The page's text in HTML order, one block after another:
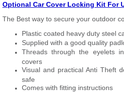
Optional Car Cover Locking Kit For
The Best way to secure your outdoor
Plastic coated heavy duty steel
Supplied with a good quality
Threads through the eyelets
covers
Visual and practical Anti Theft
safe
Comes with fitting instructions